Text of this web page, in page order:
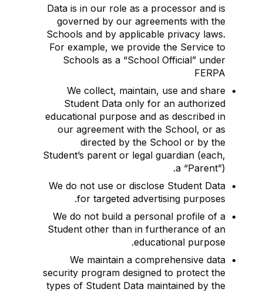
Data is in our role as a processor and is
governed by our agreements with the
Schools and by applicable privacy laws.
For example, we provide the Service to
Schools as a “School Official” under
FERPA
We collect, maintain, use and share
Student Data only for an authorized
educational purpose and as described in
our agreement with the School, or as
directed by the School or by the
Student’s parent or legal guardian (each,
a “Parent”).
We do not use or disclose Student Data
for targeted advertising purposes.
We do not build a personal profile of a
Student other than in furtherance of an
educational purpose.
We maintain a comprehensive data
security program designed to protect the
types of Student Data maintained by the